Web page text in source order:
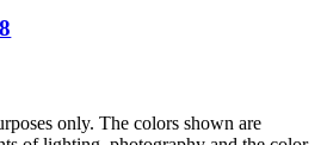
only. The colors shown are